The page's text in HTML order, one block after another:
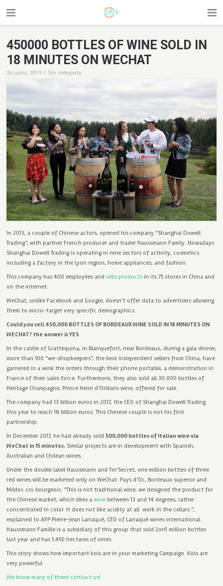
450000 BOTTLES OF WINE SOLD IN
18 MINUTES ON WECHAT
26 junio, 2019 | Sin categoría
In 2013, a couple of Chinese actors, opened his company “Shanghai Dowell
Trading”, with partner French producer and trader Haussmann Family. Nowadays
Shanghai Dowell Trading is operating in nine sectors of activity, cosmetics
including a factory in the Lyon region, home appliances, and fashion.
This company has 400 employees and sells products in its 75 stores in China and
on the internet.
WeChat, unlike Facebook and Google, doesn’t offer data to advertisers allowing
them to micro-target very specific demographics.
Could you sell 450,000 BOTTLES OF BORDEAUX WINE SOLD IN 18 MINUTES ON
WECHAT? the answer is YES
In the castle of Grattequina, in Blanquefort, near Bordeaux, during a gala dinner,
more than 100 “we-shopkeepers”, the best independent sellers from China, have
garnered in a wink the orders through their phone portable, a demonstration in
France of their sales force. Furthermore, they also sold all 30.000 bottles of
Heritage Champagne, Prince Henri d’Orléans wine, offered for sale.
The company had 13 billion euros in 2017, the CEO of Shanghai Dowell Trading
this year to reach 18 billion euros. This Chinese couple is not his first
partnership.
In December 2017, he had already sold500,000 bottles of Italian wine via
WeChat in 15 minutes. Similar projects are in development with Spanish,
Australian and Chilean wines.
Under the double label Haussmann and Tin’Secret, one million bottles of three
red wines will be marketed only on WeChat: Pays d’Oc, Bordeaux superior and
Médoc cru bourgeois. “This is not traditional wine, we designed the product for
the Chinese market, which likes awine between 13 and 14 degrees, rather
concentrated in color. It does not like acidity at all. work in the cellars “,
explained to AFP Pierre-Jean Larraqué, CEO of Larraqué wines international.
Haussmann Famille is a subsidiary of this group that sold 2or0 million bottles
last year and has 1,450 hectares of vines.
This story shows how important kols are in your marketing Campaign. Kols are
very powerful
We know many of them! contact us!